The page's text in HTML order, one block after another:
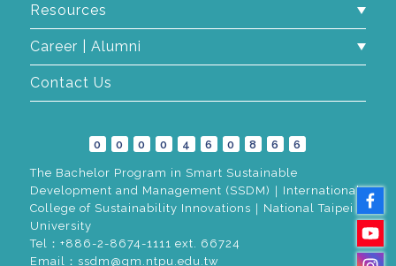
Resources
Career | Alumni
Contact Us
The Bachelor Program in Smart Sustainable
Development and Management (SSDM)｜International
College of Sustainability Innovations｜National Taipei
University
Tel：+886-2-8674-1111 ext. 66724
Email：ssdm@gm.ntpu.edu.tw
0 0 0 0 4 6 0 8 6 6